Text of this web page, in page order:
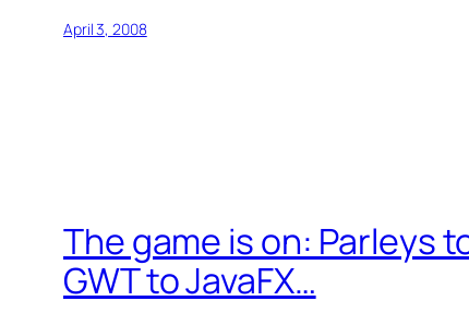
April 3, 2008
The game is on: Parleys
GWT to JavaFX…